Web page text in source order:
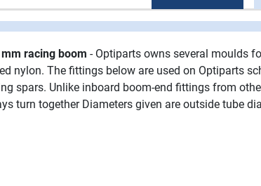
racing boom - Optiparts owns several moulds
nylon. The fittings below are used on Optiparts
spars. Unlike inboard boom-end fittings from
turn together Diameters given are outside tube